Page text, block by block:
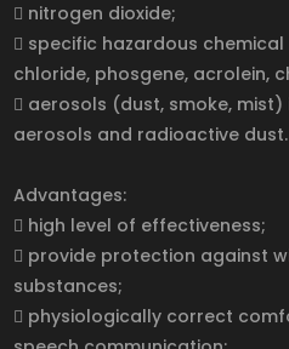
 nitrogen dioxide;
 specific hazardous
chloride, phosgene, acrolein,
 aerosols (dust, smoke,
aerosols and radioactive dust.
Advantages:
 high level of effectiveness;
 provide protection against
substances;
 physiologically correct